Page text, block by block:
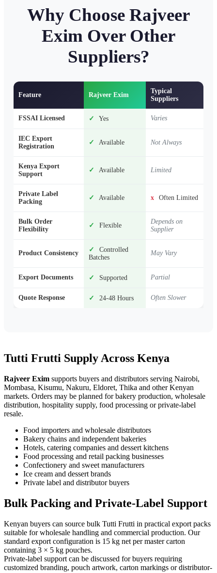
Why Choose Rajveer
Exim Over Other
Suppliers?
Feature Rajveer Exim
Typical
Suppliers
FSSAI Licensed ✓ Yes Varies
IEC Export
Registration
✓ Available Not Always
Kenya Export
Support
✓ Available Limited
Private Label
Packing
✓ Available x Often Limited
Bulk Order
Flexibility
✓ Flexible
Depends on
Supplier
Product Consistency ✓
Controlled
Batches
May Vary
Export Documents ✓ Supported Partial
Quote Response ✓ 24-48 Hours Often Slower
Tutti Frutti Supply Across Kenya
Rajveer Exim supports buyers and distributors serving Nairobi,
Mombasa, Kisumu, Nakuru, Eldoret, Thika and other Kenyan
markets. Orders may be planned for bakery production, wholesale
distribution, hospitality supply, food processing or private-label
resale.
Food importers and wholesale distributors
Bakery chains and independent bakeries
Hotels, catering companies and dessert kitchens
Food processing and retail packing businesses
Confectionery and sweet manufacturers
Ice cream and dessert brands
Private label and distributor buyers
Bulk Packing and Private-Label Support
Kenyan buyers can source bulk Tutti Frutti in practical export packs
suitable for wholesale handling and commercial production. Our
standard export configuration is 15 kg net per master carton
containing 3 × 5 kg pouches.
Private-label support can be discussed for buyers requiring
customized branding, pouch artwork, carton markings or distributor-